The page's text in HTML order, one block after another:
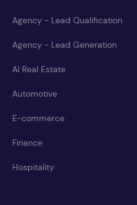
Agency - Lead Qualification
Agency - Lead Generation
AI Real Estate
Automotive
E-commerce
Finance
Hospitality